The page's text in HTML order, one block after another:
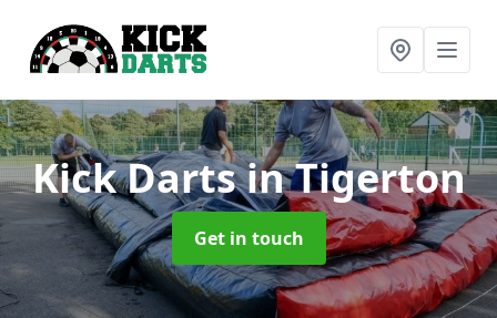
Kick Dartsin Tigerton
Get in touch